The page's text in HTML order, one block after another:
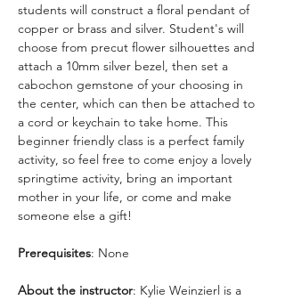
students will construct a floral pendant of
copper or brass and silver. Student's will
choose from precut flower silhouettes and
attach a 10mm silver bezel, then set a
cabochon gemstone of your choosing in
the center, which can then be attached to
a cord or keychain to take home. This
beginner friendly class is a perfect family
activity, so feel free to come enjoy a lovely
springtime activity, bring an important
mother in your life, or come and make
someone else a gift!
Prerequisites: None
About the instructor: Kylie Weinzierl is a